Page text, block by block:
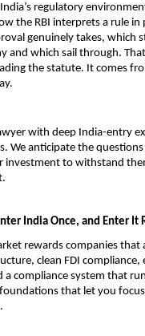
regulatory
the RBI interprets a rule in
genuinely takes, which
and which sail through.
the statute. It comes
with deep India-entry
We anticipate the
investment to withstand
India Once, and Enter It
rewards companies that
clean FDI compliance,
a compliance system that
that let you